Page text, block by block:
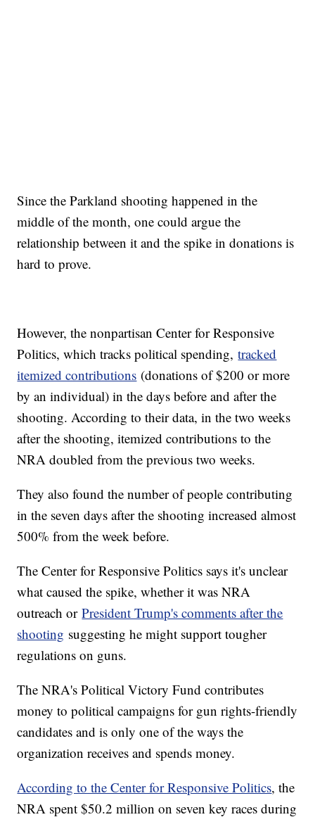
Since the Parkland shooting happened in the
middle of the month, one could argue the
relationship between it and the spike in donations is
hard to prove.
However, the nonpartisan Center for Responsive
Politics, which tracks political spending,tracked
itemized contributions (donations of $200 or more
by an individual) in the days before and after the
shooting. According to their data, in the two weeks
after the shooting, itemized contributions to the
NRA doubled from the previous two weeks.
They also found the number of people contributing
in the seven days after the shooting increased almost
500% from the week before.
The Center for Responsive Politics says it's unclear
what caused the spike, whether it was NRA
outreach orPresident Trump's comments after the
shooting suggesting he might support tougher
regulations on guns.
The NRA's Political Victory Fund contributes
money to political campaigns for gun rights-friendly
candidates and is only one of the ways the
organization receives and spends money.
According to the Center for Responsive Politics, the
NRA spent $50.2 million on seven key races during